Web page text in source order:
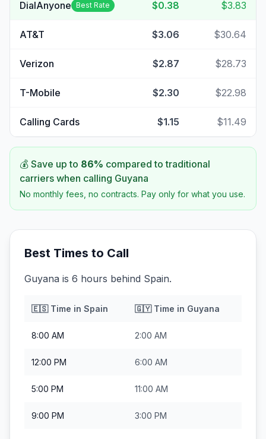
DialAnyone Best Rate $0.38 $3.83
AT&T $3.06 $30.64
Verizon $2.87 $28.73
T-Mobile $2.30 $22.98
Calling Cards $1.15 $11.49
💰 Save up to 86% compared to traditional
carriers when calling Guyana
No monthly fees, no contracts. Pay only for what you use.
Best Times to Call
Guyana is 6 hours behind Spain.
🇪🇸Time in Spain 🇬🇾Time in Guyana
8:00 AM 2:00 AM
12:00 PM 6:00 AM
5:00 PM 11:00 AM
9:00 PM 3:00 PM